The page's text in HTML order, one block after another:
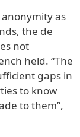
as
the de
not
held. “The
gaps in
to know
to them”,